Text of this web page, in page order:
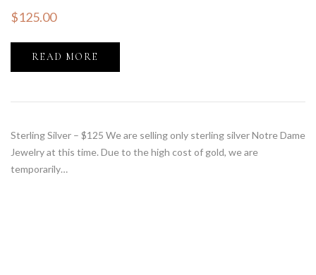
$125.00
READ MORE
Sterling Silver – $125 We are selling only sterling silver Notre Dame
Jewelry at this time. Due to the high cost of gold, we are
temporarily…